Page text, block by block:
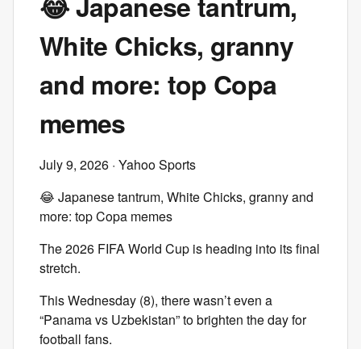
White Chicks, granny
and more: top Copa
memes
July 9, 2026 · Yahoo Sports
😂 Japanese tantrum, White Chicks, granny and
more: top Copa memes
The 2026 FIFA World Cup is heading into its final
stretch.
This Wednesday (8), there wasn’t even a
“Panama vs Uzbekistan” to brighten the day for
football fans.